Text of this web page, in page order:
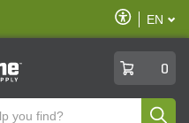
Enable
Accessibility
EN
0